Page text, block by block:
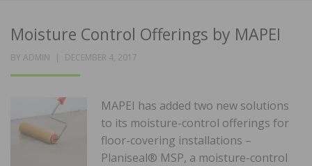
Moisture Control Offerings by MAPEI
BY ADMIN
POSTED
DECEMBER 4, 2017
MAPEI has added two new solutions
to its moisture-control offerings for
floor-covering installations –
Planiseal® MSP, a moisture-control